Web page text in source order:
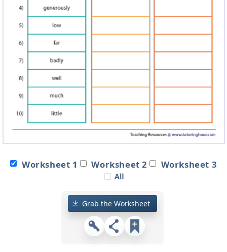
Worksheet 1 Worksheet 2 Worksheet 3
Grab the Worksheet